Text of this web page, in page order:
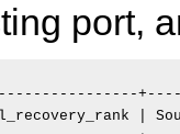
port,
|
R